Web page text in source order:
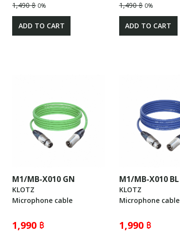
1,490 ฿0%
ADD TO CART
1,490 ฿0%
ADD TO CART
M1/MB-X010 GN
KLOTZ
Microphone cable
1,990 ฿
M1/MB-X010 BL
KLOTZ
Microphone cable
1,990 ฿